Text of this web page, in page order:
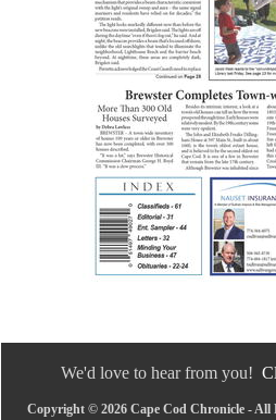
We'd love to hear from you!
Copyright © 2026 Cape Cod Chronicle - All